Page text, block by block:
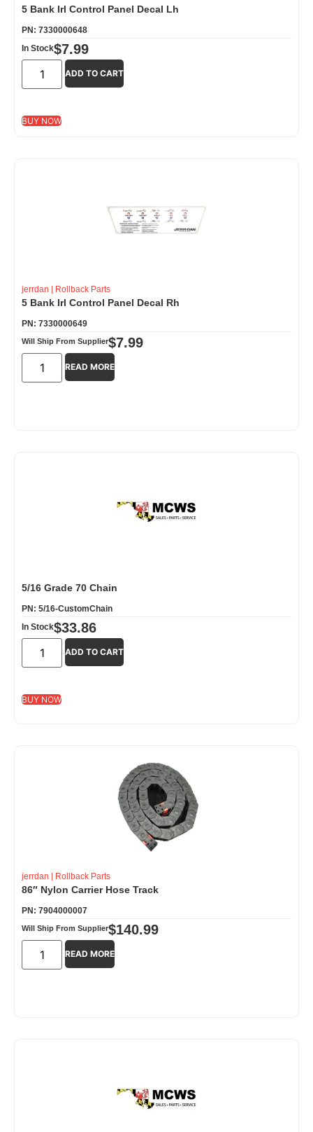
5 Bank Irl Control Panel Decal Lh
PN: 7330000648
In Stock$7.99
ADD TO CART
BUY NOW
jerrdan | Rollback Parts
5 Bank Irl Control Panel Decal Rh
PN: 7330000649
Will Ship From Supplier$7.99
READ MORE
5/16 Grade 70 Chain
PN: 5/16-CustomChain
In Stock$33.86
ADD TO CART
BUY NOW
jerrdan | Rollback Parts
86″ Nylon Carrier Hose Track
PN: 7904000007
Will Ship From Supplier$140.99
READ MORE